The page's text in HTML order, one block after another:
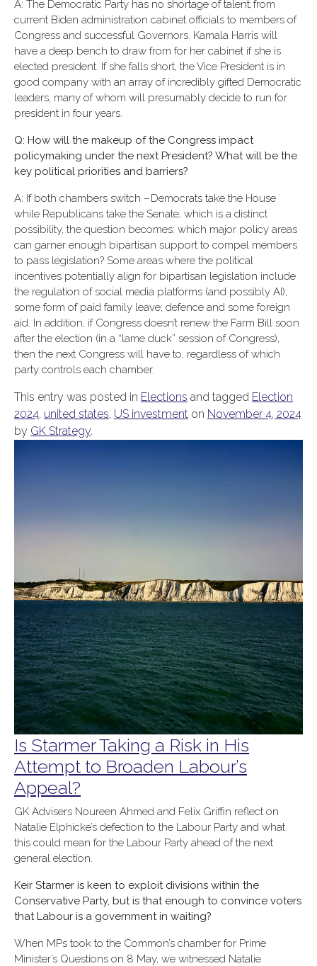
A: The Democratic Party has no shortage of talent; from
current Biden administration cabinet officials to members of
Congress and successful Governors. Kamala Harris will
have a deep bench to draw from for her cabinet if she is
elected president. If she falls short, the Vice President is in
good company with an array of incredibly gifted Democratic
leaders, many of whom will presumably decide to run for
president in four years.
Q: How will the makeup of the Congress impact
policymaking under the next President? What will be the
key political priorities and barriers?
A: If both chambers switch – Democrats take the House
while Republicans take the Senate, which is a distinct
possibility, the question becomes: which major policy areas
can garner enough bipartisan support to compel members
to pass legislation? Some areas where the political
incentives potentially align for bipartisan legislation include
the regulation of social media platforms (and possibly AI);
some form of paid family leave; defence and some foreign
aid. In addition, if Congress doesn’t renew the Farm Bill soon
after the election (in a “lame duck” session of Congress),
then the next Congress will have to, regardless of which
party controls each chamber.
This entry was posted in Elections and tagged Election
2024, united states, US investment on November 4, 2024
by GK Strategy.
Is Starmer Taking a Risk in His
Attempt to Broaden Labour’s
Appeal?
GK Advisers Noureen Ahmed and Felix Griffin reflect on
Natalie Elphicke’s defection to the Labour Party and what
this could mean for the Labour Party ahead of the next
general election.
Keir Starmer is keen to exploit divisions within the
Conservative Party, but is that enough to convince voters
that Labour is a government in waiting?
When MPs took to the Common’s chamber for Prime
Minister’s Questions on 8 May, we witnessed Natalie